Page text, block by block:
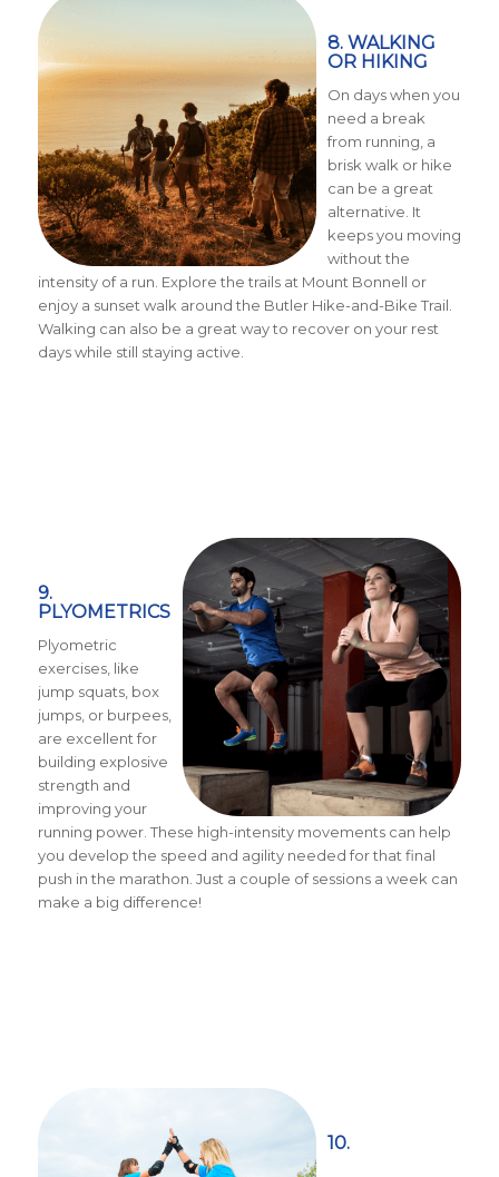
8. WALKING
OR HIKING
On days when you
need a break
from running, a
brisk walk or hike
can be a great
alternative. It
keeps you moving
without the
intensity of a run. Explore the trails at Mount Bonnell or
enjoy a sunset walk around the Butler Hike-and-Bike Trail.
Walking can also be a great way to recover on your rest
days while still staying active.
9.
PLYOMETRICS
Plyometric
exercises, like
jump squats, box
jumps, or burpees,
are excellent for
building explosive
strength and
improving your
running power. These high-intensity movements can help
you develop the speed and agility needed for that final
push in the marathon. Just a couple of sessions a week can
make a big difference!
10.